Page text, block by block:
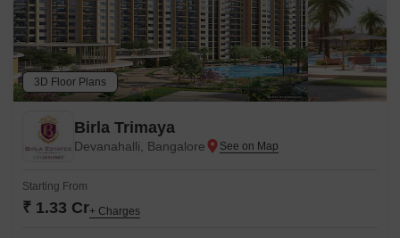
3D Floor Plans
Birla Trimaya
Devanahalli, Bangalore
Starting From
₹ 1.33 Cr+ Charges